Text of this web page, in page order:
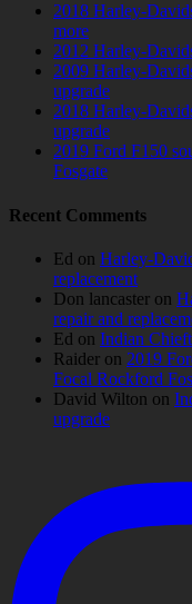
2018 Harley-
more
2012 Harley-
2009 Harley-
upgrade
2018 Harley-
upgrade
2019 Ford F150
Fosgate
Recent Comments
Ed on Harley-
replacement
Don lancaster on
repair and
Ed on Indian
Raider on 2019
Focal Rockford
David Wilton on
upgrade